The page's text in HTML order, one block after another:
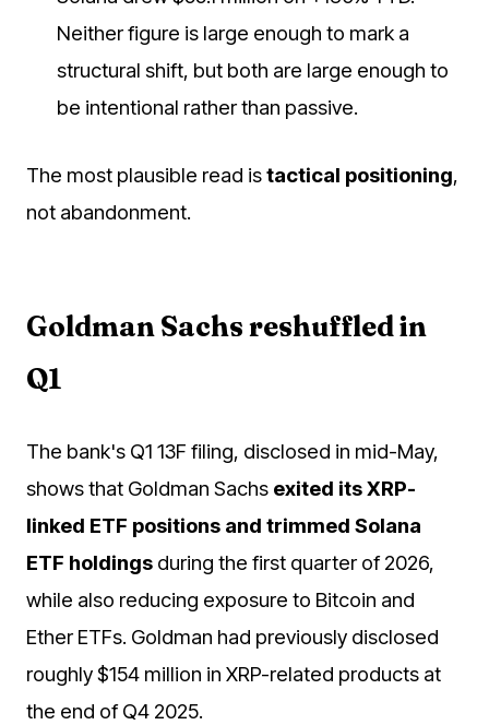
Neither figure is large enough to mark a
structural shift, but both are large enough to
be intentional rather than passive.
The most plausible read istactical positioning,
not abandonment.
Goldman Sachs reshuffled in
Q1
The bank's Q1 13F filing, disclosed in mid-May,
shows that Goldman Sachs exited its XRP-
linked ETF positions and trimmed Solana
ETF holdings during the first quarter of 2026,
while also reducing exposure to Bitcoin and
Ether ETFs. Goldman had previously disclosed
roughly $154 million in XRP-related products at
the end of Q4 2025.